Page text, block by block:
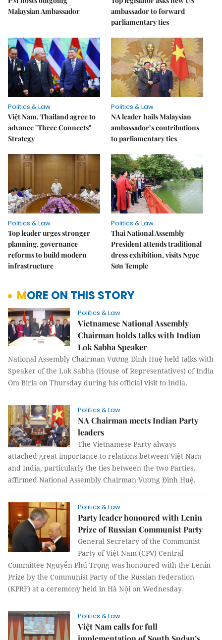
Malaysian Ambassador
ambassador to forward
parliamentary ties
Politics & Law
Việt Nam, Thailand agree to
advance "Three Connects"
Strategy
Politics & Law
NA leader hails Malaysian
ambassador’s contributions
to parliamentary ties
Politics & Law
Top leader urges stronger
planning, governance
reforms to build modern
infrastructure
Politics & Law
Thai National Assembly
President attends traditional
dress exhibition, visits Ngọc
Sơn Temple
MORE ON THIS STORY
Politics & Law
Vietnamese National Assembly
Chairman holds talks with Indian
Lok Sabha Speaker
National Assembly Chairman Vương Đình Huệ held talks with
Speaker of the Lok Sabha (House of Representatives) of India
Om Birla on Thursday during his official visit to India.
Politics & Law
NA Chairman meets Indian Party
leaders
The Vietnamese Party always
attached great importance to relations between Việt Nam
and India, particularly the ties between the two Parties,
affirmed National Assembly Chairman Vương Đình Huệ.
Politics & Law
Party leader honoured with Lenin
Prize of Russian Communist Party
General Secretary of the Communist
Party of Việt Nam (CPV) Central
Committee Nguyễn Phú Trọng was honoured with the Lenin
Prize by the Communist Party of the Russian Federation
(KPRF) at a ceremony held in Hà Nội on Wednesday.
Politics & Law
Việt Nam calls for full